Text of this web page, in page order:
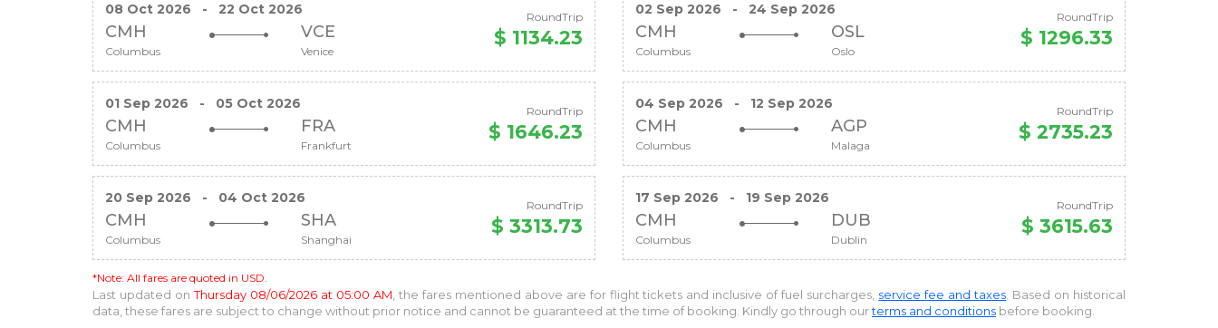
08 Oct 2026 - 22 Oct 2026
CMH VCE
Columbus Venice
RoundTrip
$ 1134.23
02 Sep 2026 - 24 Sep 2026
CMH OSL
Columbus Oslo
RoundTrip
$ 1296.33
01 Sep 2026 - 05 Oct 2026
CMH FRA
Columbus Frankfurt
RoundTrip
$ 1646.23
04 Sep 2026 - 12 Sep 2026
CMH AGP
Columbus Malaga
RoundTrip
$ 2735.23
20 Sep 2026 - 04 Oct 2026
CMH SHA
Columbus Shanghai
RoundTrip
$ 3313.73
17 Sep 2026 - 19 Sep 2026
CMH DUB
Columbus Dublin
RoundTrip
$ 3615.63
*Note: All fares are quoted in USD.
Last updated onThursday 08/06/2026 at 05:00 AM , the fares mentioned above are for flight tickets and inclusive of fuel surcharges, service fee and taxes . Based on historical
data, these fares are subject to change without prior notice and cannot be guaranteed at the time of booking. Kindly go through ourterms and conditions before booking.